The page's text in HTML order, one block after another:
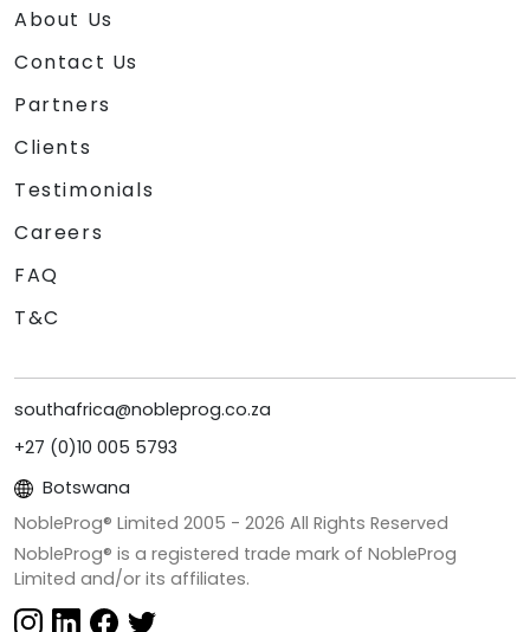
About Us
Contact Us
Partners
Clients
Testimonials
Careers
FAQ
T&C
southafrica@nobleprog.co.za
+27 (0)10 005 5793
Botswana
NobleProg® Limited 2005 - 2026 All Rights Reserved
NobleProg® is a registered trade mark of NobleProg
Limited and/or its affiliates.